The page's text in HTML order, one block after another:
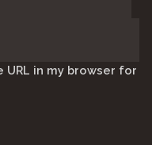
URL in my browser for